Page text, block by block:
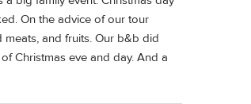
On the advice of our tour
and fruits. Our b&b did
Christmas eve and day. And a